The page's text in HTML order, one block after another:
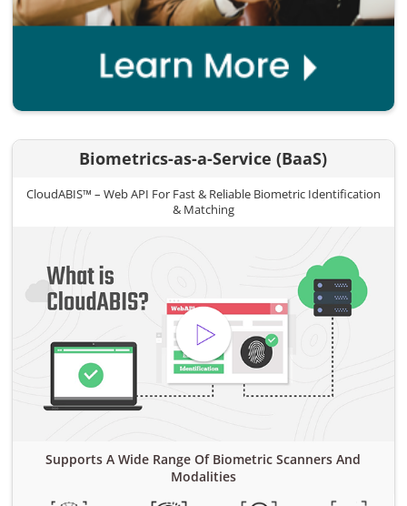
Biometrics-as-a-Service (BaaS)
CloudABIS™ – Web API For Fast & Reliable Biometric Identification
& Matching
Supports A Wide Range Of Biometric Scanners And
Modalities